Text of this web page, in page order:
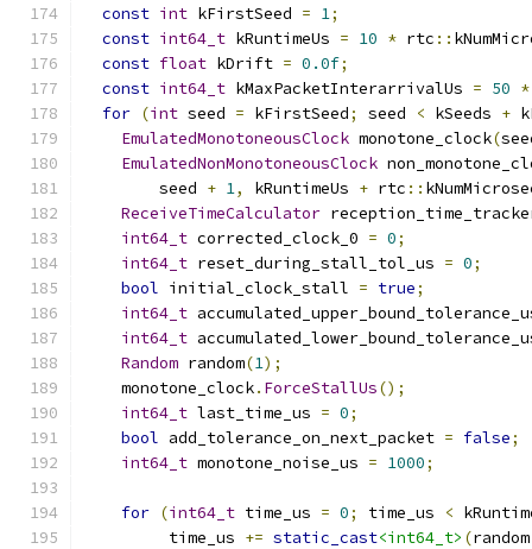
const int kFirstSeed = 1;
const int64_t kRuntimeUs = 10 * rtc ::
const float kDrift = 0.0f;
const int64_t kMaxPacketInterarrivalUs = 50 *
for (int seed = kFirstSeed; seed < kSeeds +
EmulatedMonotoneousClock monotone_clock(
EmulatedNonMonotoneousClock
        seed
+ 1, kRuntimeUs + rtc ::
ReceiveTimeCalculator
int64_t corrected_clock_0 = 0;
int64_t reset_during_stall_tol_us = 0;
bool initial_clock_stall = true;
int64_t
int64_t
Random random(1);
    monotone_clock
. ForceStallUs();
int64_t last_time_us = 0;
bool add_tolerance_on_next_packet = false;
int64_t monotone_noise_us = 1000;
for (int64_t time_us = 0; time_us <
         time_us
+= static_cast<int64_t> (random